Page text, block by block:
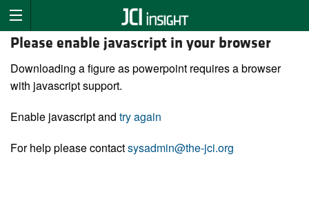
Please enable javascript in your browser
Downloading a figure as powerpoint requires a browser
with javascript support.
Enable javascript and try again
For help please contactsysadmin@the-jci.org